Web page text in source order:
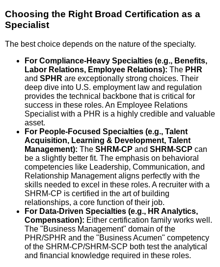
Choosing the Right Broad Certification as a
Specialist
The best choice depends on the nature of the specialty.
For Compliance-Heavy Specialties (e.g., Benefits,
Labor Relations, Employee Relations): The PHR
and SPHR are exceptionally strong choices. Their
deep dive into U.S. employment law and regulation
provides the technical backbone that is critical for
success in these roles. An Employee Relations
Specialist with a PHR is a highly credible and valuable
asset.
For People-Focused Specialties (e.g., Talent
Acquisition, Learning & Development, Talent
Management): The SHRM-CP and SHRM-SCP can
be a slightly better fit. The emphasis on behavioral
competencies like Leadership, Communication, and
Relationship Management aligns perfectly with the
skills needed to excel in these roles. A recruiter with a
SHRM-CP is certified in the art of building
relationships, a core function of their job.
For Data-Driven Specialties (e.g., HR Analytics,
Compensation): Either certification family works well.
The "Business Management" domain of the
PHR/SPHR and the "Business Acumen" competency
of the SHRM-CP/SHRM-SCP both test the analytical
and financial knowledge required in these roles.